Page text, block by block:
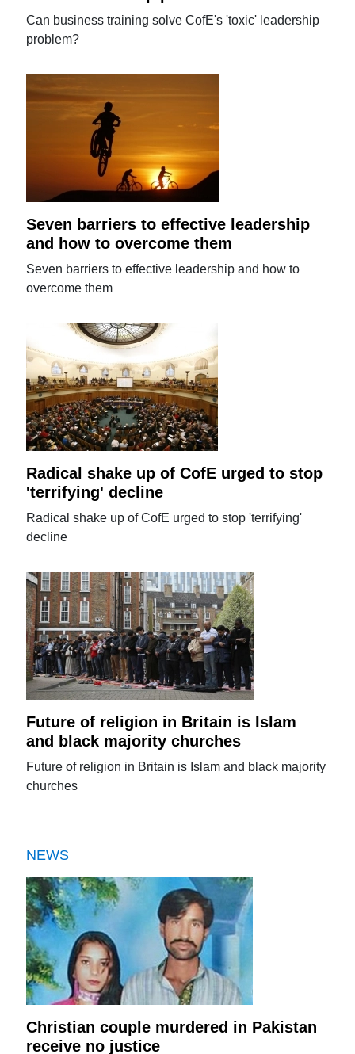
Can business training solve CofE's 'toxic' leadership
problem?
Seven barriers to effective leadership
and how to overcome them
Seven barriers to effective leadership and how to
overcome them
Radical shake up of CofE urged to stop
'terrifying' decline
Radical shake up of CofE urged to stop 'terrifying'
decline
Future of religion in Britain is Islam
and black majority churches
Future of religion in Britain is Islam and black majority
churches
NEWS
Christian couple murdered in Pakistan
receive no justice